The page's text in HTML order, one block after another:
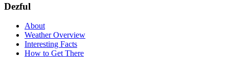
Dezful
About
Weather Overview
Interesting Facts
How to Get There